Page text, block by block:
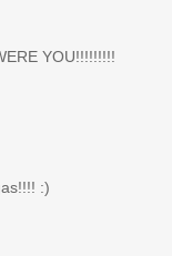
YOU!!!!!!!!!
:)